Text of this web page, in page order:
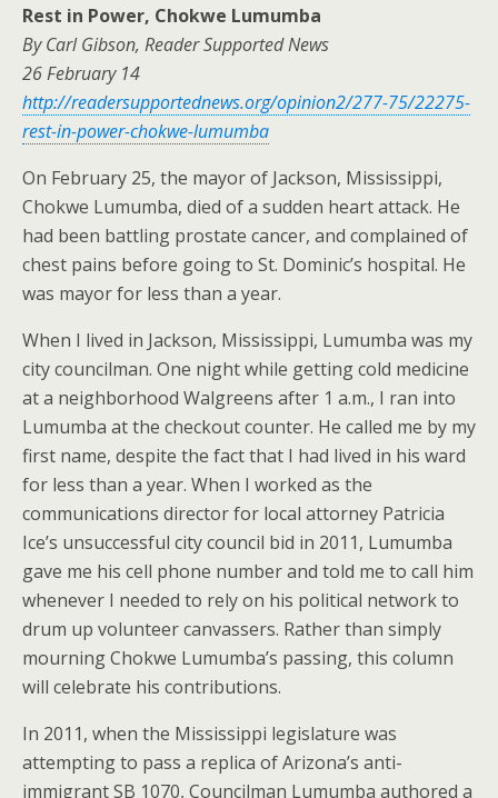
Rest in Power, Chokwe Lumumba
By Carl Gibson, Reader Supported News
26 February 14
http://readersupportednews.org/opinion2/277-75/22275-
rest-in-power-chokwe-lumumba
On February 25, the mayor of Jackson, Mississippi,
Chokwe Lumumba, died of a sudden heart attack. He
had been battling prostate cancer, and complained of
chest pains before going to St. Dominic’s hospital. He
was mayor for less than a year.
When I lived in Jackson, Mississippi, Lumumba was my
city councilman. One night while getting cold medicine
at a neighborhood Walgreens after 1 a.m., I ran into
Lumumba at the checkout counter. He called me by my
first name, despite the fact that I had lived in his ward
for less than a year. When I worked as the
communications director for local attorney Patricia
Ice’s unsuccessful city council bid in 2011, Lumumba
gave me his cell phone number and told me to call him
whenever I needed to rely on his political network to
drum up volunteer canvassers. Rather than simply
mourning Chokwe Lumumba’s passing, this column
will celebrate his contributions.
In 2011, when the Mississippi legislature was
attempting to pass a replica of Arizona’s anti-
immigrant SB 1070, Councilman Lumumba authored a